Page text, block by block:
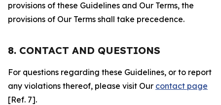
provisions of these Guidelines and Our Terms, the
provisions of Our Terms shall take precedence.
8. CONTACT AND QUESTIONS
For questions regarding these Guidelines, or to report
any violations thereof, please visit Our contact page
[Ref. 7].